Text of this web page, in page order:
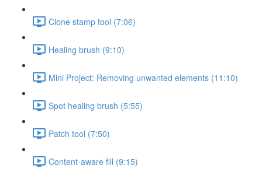
Clone stamp tool (7:06)
Healing brush (9:10)
Mini Project: Removing unwanted elements (11:10)
Spot healing brush (5:55)
Patch tool (7:50)
Content-aware fill (9:15)